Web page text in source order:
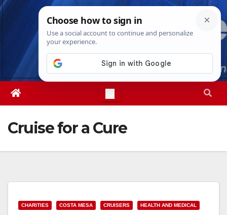
Skip
Thu. Aug 6th, 20267:29:28 PM
Cruise for a Cure
CHARITIES COSTA MESA CRUISERS HEALTH AND MEDICAL